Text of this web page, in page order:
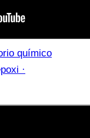
químico
·